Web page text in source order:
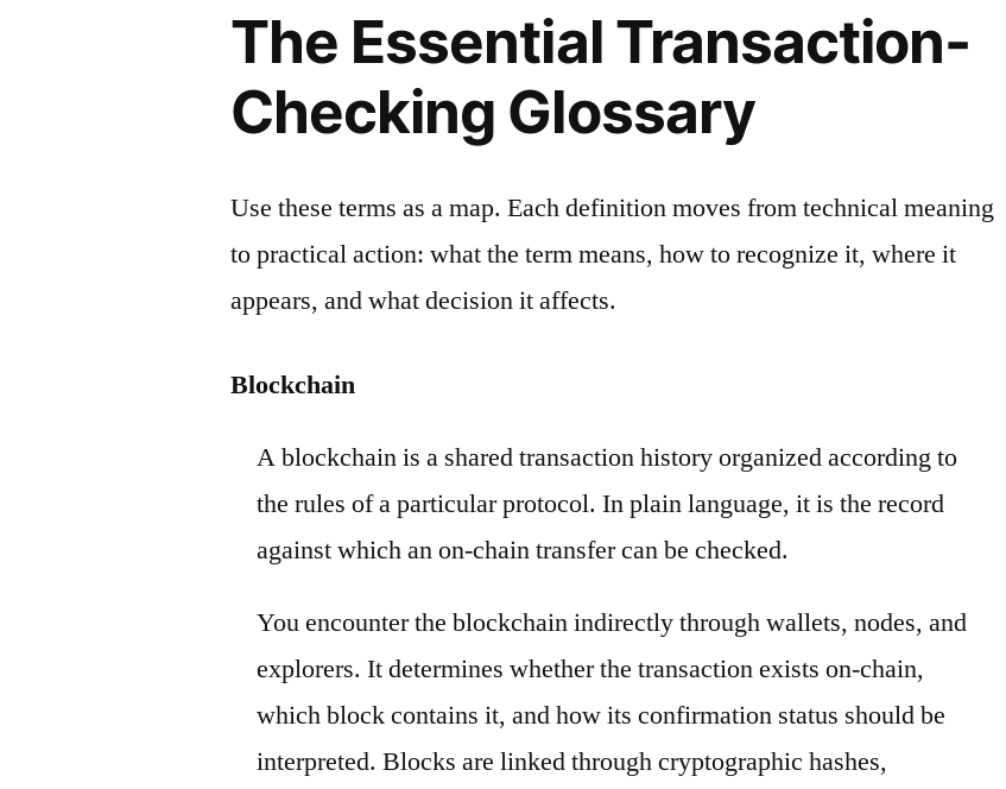
The Essential Transaction-
Checking Glossary
Use these terms as a map. Each definition moves from technical meaning
to practical action: what the term means, how to recognize it, where it
appears, and what decision it affects.
Blockchain
A blockchain is a shared transaction history organized according to
the rules of a particular protocol. In plain language, it is the record
against which an on-chain transfer can be checked.
You encounter the blockchain indirectly through wallets, nodes, and
explorers. It determines whether the transaction exists on-chain,
which block contains it, and how its confirmation status should be
interpreted. Blocks are linked through cryptographic hashes,